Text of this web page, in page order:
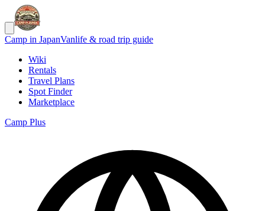
Camp in JapanVanlife & road trip guide
Wiki
Rentals
Travel Plans
Spot Finder
Marketplace
Camp Plus